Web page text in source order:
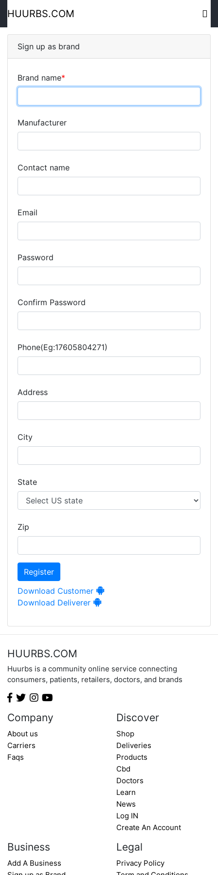
HUURBS.COM
Sign up as brand
Brand name*
Manufacturer
Contact name
Email
Password
Confirm Password
Phone(Eg:17605804271)
Address
City
State
Zip
Register
Download Customer
Download Deliverer
HUURBS.COM
Huurbs is a community online service connecting
consumers, patients, retailers, doctors, and brands
Company
About us
Carriers
Faqs
Discover
Shop
Deliveries
Products
Cbd
Doctors
Learn
News
Log IN
Create An Account
Business
Add A Business
Legal
Privacy Policy